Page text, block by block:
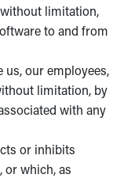
limitation,
to and from
our employees,
limitation, by
with any
or inhibits
or which, as